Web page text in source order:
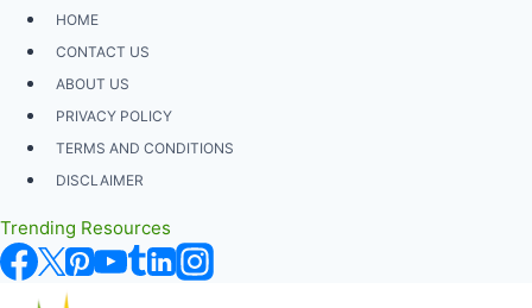
Skip
content
HOME
CONTACT US
ABOUT US
PRIVACY POLICY
TERMS AND CONDITIONS
DISCLAIMER
Trending Resources